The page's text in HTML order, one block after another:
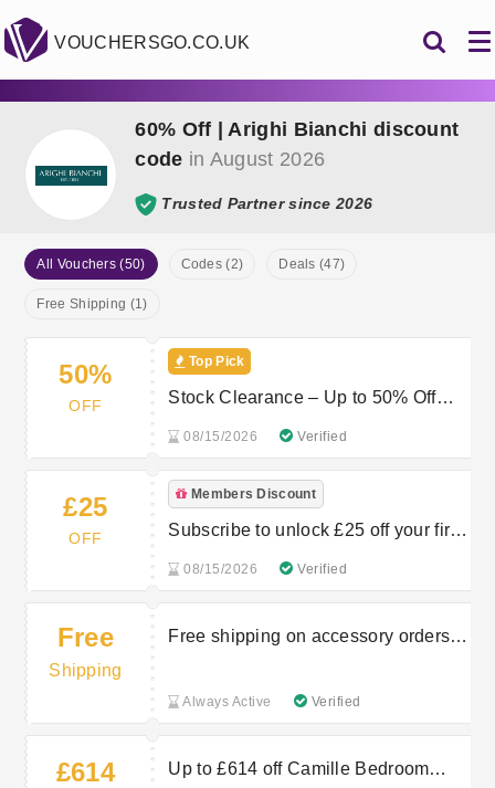
VOUCHERSGO.CO.UK
60% Off | Arighi Bianchi discount
code in August 2026
Trusted Partner since 2026
All Vouchers (50) Codes (2) Deals (47)
Free Shipping (1)
50%
OFF
Top Pick
Stock Clearance – Up to 50% Off
08/15/2026 Verified
£25
OFF
Members Discount
Subscribe to unlock £25 off your first
08/15/2026 Verified
Free
Shipping
Free shipping on accessory orders
Always Active Verified
£614
Up to £614 off Camille Bedroom